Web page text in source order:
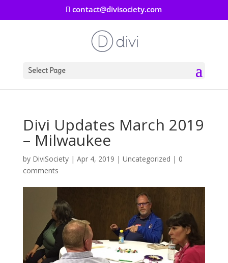
contact@divisociety.com
Select Page
Divi Updates March 2019
– Milwaukee
by DiviSociety| Apr 4, 2019 | Uncategorized | 0
comments